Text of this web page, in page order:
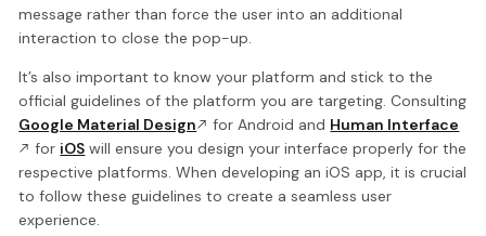
message rather than force the user into an additional
interaction to close the pop-up.
It’s also important to know your platform and stick to the
official guidelines of the platform you are targeting. Consulting
Google Material Design
for Android and Human Interface
for iOS will ensure you design your interface properly for the
respective platforms. When developing an iOS app, it is crucial
to follow these guidelines to create a seamless user
experience.